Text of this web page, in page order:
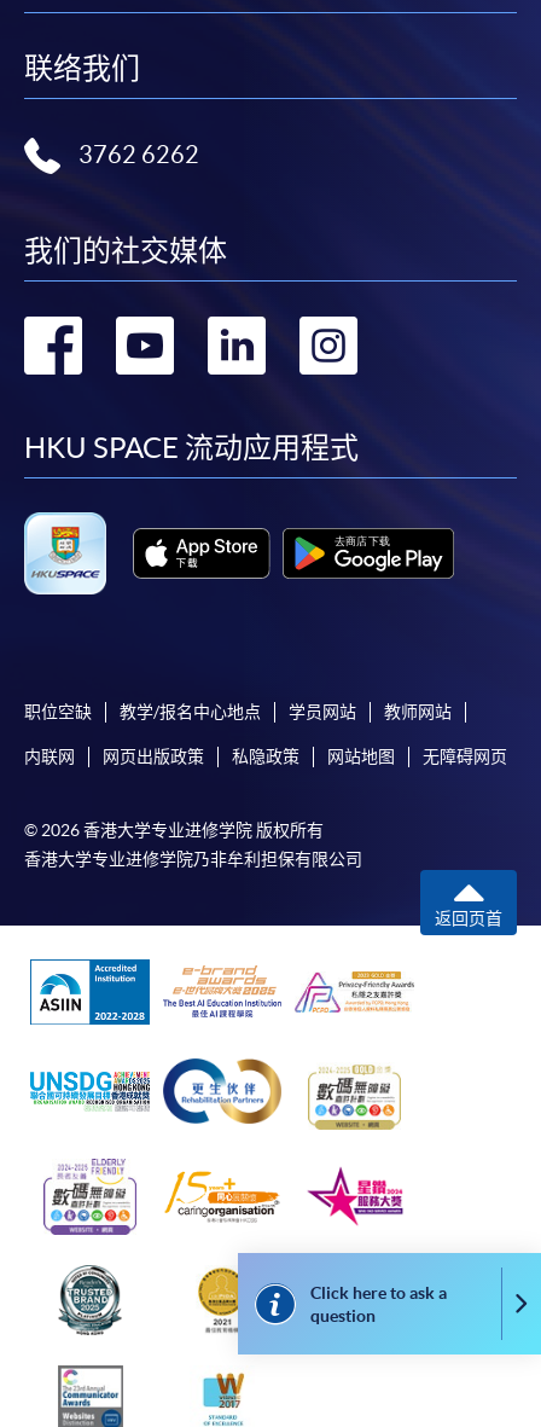
Wine dinners
Master classes
Wine seminars
Application Code
Start Date
08 Aug 2026 (Sat)
Apply Online Now
30 hours
Venue
Kowloon West Campus
Rm501, F&B Education Hub @ KWC
In Person / Mail
For first time enrolment
the Application for Enrolment Form SF26 and bring
or post the completed form(s), together with the
appropriate application/course fee(s) and any
required supporting documents to any of the
SPACE enrolment centres
[Download Enrolment Form SF26]
require other information. Forms are usually
available at the enrolment centres or on request
from programme staff. Bring or post the completed
enrolment centres.
For continuing enrolment in the same programme
The standard ‘Enrolment/Payment Slip’ is designed
for students of award-bearing programmes or
remaining programmes in a suite of programmes
requiring continuing enrolment and it applies to
most programmes.
Students should complete the
available by relevant programme staff and return
the slip to any HKU SPACE enrolment centre or
appropriate fee payment.
Please refer to availablePayment Methods
payment information. If you are in doubt about the
procedures, please check the individual course details,
or contact our programme staff or enrolment centres.
Click here to ask a
question
联络我们
3762 6262
我们的社交媒体
转
facebook
转
youtube
转
linkedin
转
HKU SPACE 流动应用程式
职位空缺 教学/报名中心地点 学员网站 教师网站
内联网 网页出版政策 私隐政策 网站地图 无障碍网页
© 2026 香港大学专业进修学院 版权所有
香港大学专业进修学院乃非牟利担保有限公司
返回页首